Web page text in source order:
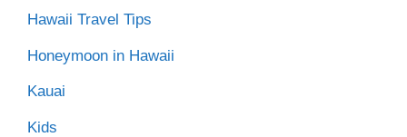
Hawaii Travel Tips
Honeymoon in Hawaii
Kauai
Kids